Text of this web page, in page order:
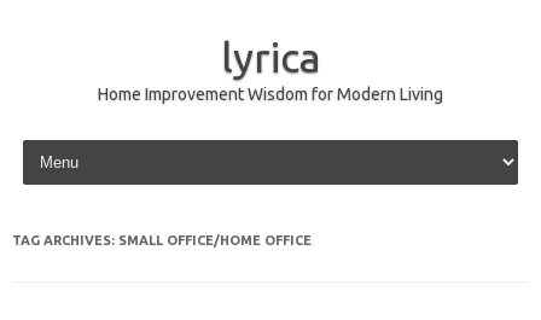
lyrica
Home Improvement Wisdom for Modern Living
Skip to content
TAG ARCHIVES: SMALL OFFICE/HOME OFFICE